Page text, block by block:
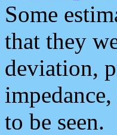
Some
that they
deviation,
to be seen.